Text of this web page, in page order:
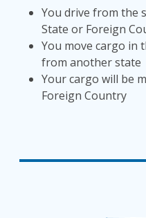
You drive from the
State or Foreign
You move cargo in
from another state
Your cargo will be
Foreign Country